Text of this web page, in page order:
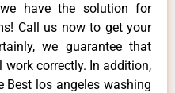
have the solution for
Call us now to get your
we guarantee that
correctly. In addition,
Best los angeles washing